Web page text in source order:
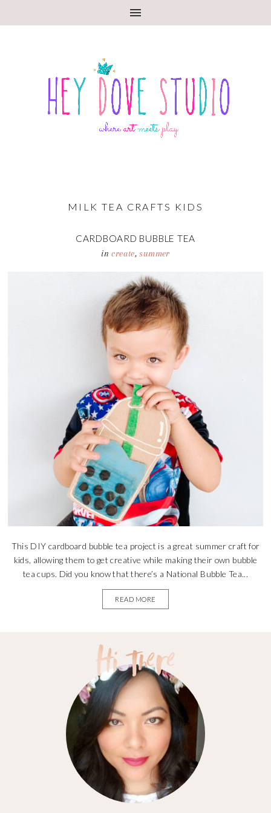
MILK TEA CRAFTS KIDS
CARDBOARD BUBBLE TEA
increate,summer
This DIY cardboard bubble tea project is a great summer craft for
kids, allowing them to get creative while making their own bubble
tea cups. Did you know that there’s a National Bubble Tea...
READ MORE